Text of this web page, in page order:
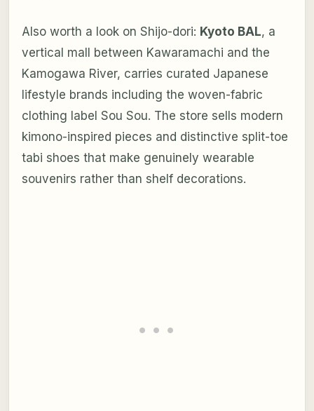
Also worth a look on Shijo-dori: Kyoto BAL, a
vertical mall between Kawaramachi and the
Kamogawa River, carries curated Japanese
lifestyle brands including the woven-fabric
clothing label Sou Sou. The store sells modern
kimono-inspired pieces and distinctive split-toe
tabi shoes that make genuinely wearable
souvenirs rather than shelf decorations.